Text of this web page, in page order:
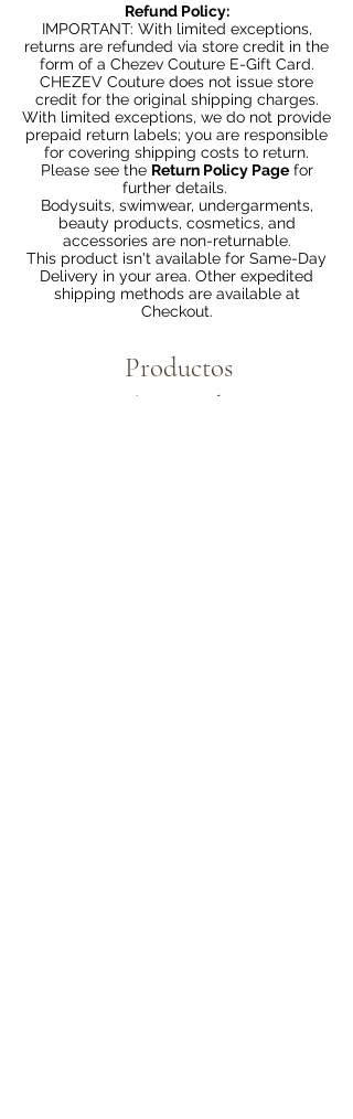
Beautiful. Fast Worldwide Shipping.
Refund Policy:
IMPORTANT: With limited exceptions,
returns are refunded via store credit in the
form of a Chezev Couture E-Gift Card.
CHEZEV Couture does not issue store
credit for the original shipping charges.
With limited exceptions, we do not provide
prepaid return labels; you are responsible
for covering shipping costs to return.
Please see the Return Policy Pagefor
further details.
Bodysuits, swimwear, undergarments,
beauty products, cosmetics, and
accessories are non-returnable.
This product isn't available for Same-Day
Delivery in your area. Other expedited
shipping methods are available at
Checkout.
Productos
relacionados